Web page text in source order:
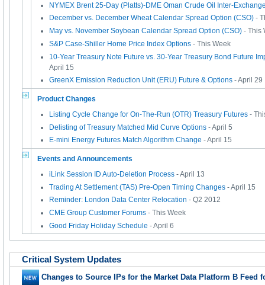
NYMEX Brent 25-Day (Platts)-DME Oman Crude Oil Inter-
December vs. December Wheat Calendar Spread Option (CSO) -
May vs. November Soybean Calendar Spread Option (CSO) - This
S&P Case-Shiller Home Price Index Options - This Week
10-Year Treasury Note Future vs. 30-Year Treasury Bond Future
April 15
GreenX Emission Reduction Unit (ERU) Future & Options - April 29
Product Changes
Listing Cycle Change for On-The-Run (OTR) Treasury Futures -
Delisting of Treasury Matched Mid Curve Options - April 5
E-mini Energy Futures Match Algorithm Change - April 15
Events and Announcements
iLink Session ID Auto-Deletion Process - April 13
Trading At Settlement (TAS) Pre-Open Timing Changes - April 15
Reminder: London Data Center Relocation - Q2 2012
CME Group Customer Forums - This Week
Good Friday Holiday Schedule - April 6
Critical System Updates
Changes to Source IPs for the Market Data Platform B Feed